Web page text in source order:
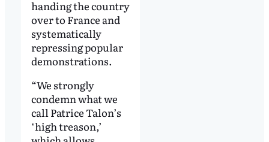
handing the country
over to France and
systematically
repressing popular
demonstrations.
“We strongly
condemn what we
call Patrice Talon’s
‘high treason,’